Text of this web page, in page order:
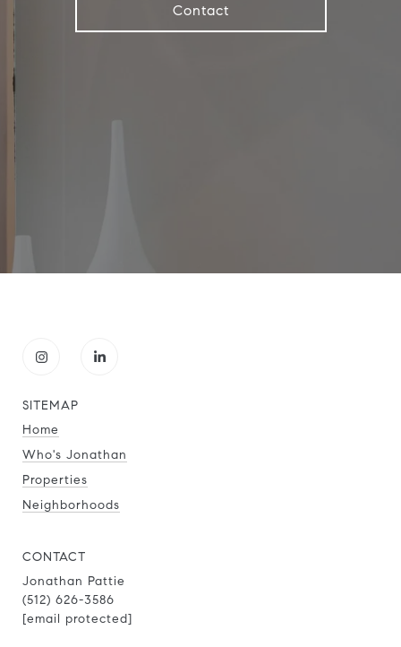
Contact
SITEMAP
Home
Who's Jonathan
Properties
Neighborhoods
CONTACT
Jonathan Pattie
(512) 626-3586
[email protected]